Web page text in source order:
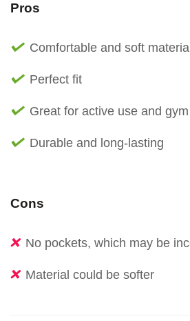
Pros
Comfortable and soft material
Perfect fit
Great for active use and
Durable and long-lasting
Cons
No pockets, which may be
Material could be softer